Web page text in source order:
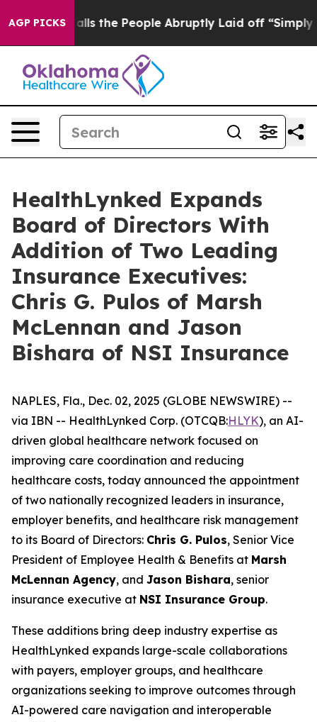
AGP PICKS
Calls the People Abruptly Laid off “Simply a
HealthLynked Expands
Board of Directors With
Addition of Two Leading
Insurance Executives:
Chris G. Pulos of Marsh
McLennan and Jason
Bishara of NSI Insurance
NAPLES, Fla., Dec. 02, 2025 (GLOBE NEWSWIRE) --
via IBN -- HealthLynked Corp. (OTCQB:HLYK), an AI-
driven global healthcare network focused on
improving care coordination and reducing
healthcare costs, today announced the appointment
of two nationally recognized leaders in insurance,
employer benefits, and healthcare risk management
to its Board of Directors: Chris G. Pulos, Senior Vice
President of Employee Health & Benefits at Marsh
McLennan Agency, and Jason Bishara, senior
insurance executive at NSI Insurance Group.
These additions bring deep industry expertise as
HealthLynked expands large-scale collaborations
with payers, employer groups, and healthcare
organizations seeking to improve outcomes through
AI-powered care navigation and interoperable